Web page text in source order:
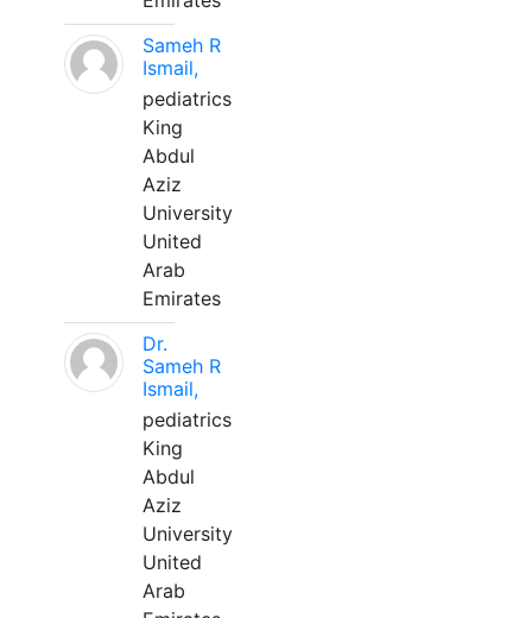
Sameh R
Ismail,
pediatrics
King
Abdul
Aziz
University
United
Arab
Emirates
Dr.
Sameh R
Ismail,
pediatrics
King
Abdul
Aziz
University
United
Arab